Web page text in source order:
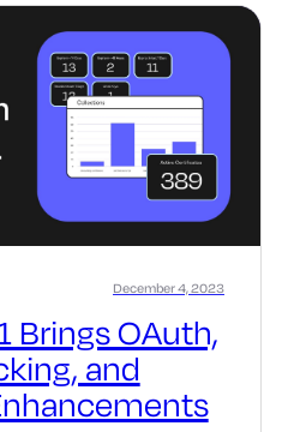
Brings OAuth,
and
December 4, 2023